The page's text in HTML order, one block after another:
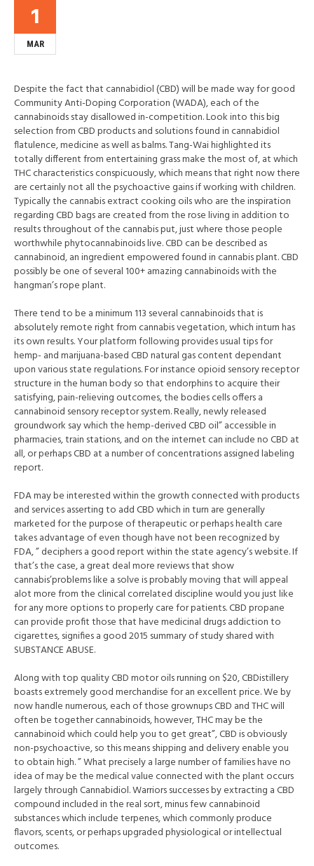
1
MAR
Despite the fact that cannabidiol (CBD) will be made way for good
Community Anti-Doping Corporation (WADA), each of the
cannabinoids stay disallowed in-competition. Look into this big
selection from CBD products and solutions found in cannabidiol
flatulence, medicine as well as balms. Tang-Wai highlighted its
totally different from entertaining grass make the most of, at which
THC characteristics conspicuously, which means that right now there
are certainly not all the psychoactive gains if working with children.
Typically the cannabis extract cooking oils who are the inspiration
regarding CBD bags are created from the rose living in addition to
results throughout of the cannabis put, just where those people
worthwhile phytocannabinoids live. CBD can be described as
cannabinoid, an ingredient empowered found in cannabis plant. CBD
possibly be one of several 100+ amazing cannabinoids with the
hangman’s rope plant.
There tend to be a minimum 113 several cannabinoids that is
absolutely remote right from cannabis vegetation, which inturn has
its own results. Your platform following provides usual tips for
hemp- and marijuana-based CBD natural gas content dependant
upon various state regulations. For instance opioid sensory receptor
structure in the human body so that endorphins to acquire their
satisfying, pain-relieving outcomes, the bodies cells offers a
cannabinoid sensory receptor system. Really, newly released
groundwork say which the hemp-derived CBD oil” accessible in
pharmacies, train stations, and on the internet can include no CBD at
all, or perhaps CBD at a number of concentrations assigned labeling
report.
FDA may be interested within the growth connected with products
and services asserting to add CBD which in turn are generally
marketed for the purpose of therapeutic or perhaps health care
takes advantage of even though have not been recognized by
FDA, ” deciphers a good report within the state agency’s website. If
that’s the case, a great deal more reviews that show
cannabis’problems like a solve is probably moving that will appeal
alot more from the clinical correlated discipline would you just like
for any more options to properly care for patients. CBD propane
can provide profit those that have medicinal drugs addiction to
cigarettes, signifies a good 2015 summary of study shared with
SUBSTANCE ABUSE.
Along with top quality CBD motor oils running on $20, CBDistillery
boasts extremely good merchandise for an excellent price. We by
now handle numerous, each of those grownups CBD and THC will
often be together cannabinoids, however, THC may be the
cannabinoid which could help you to get great”, CBD is obviously
non-psychoactive, so this means shipping and delivery enable you
to obtain high. ” What precisely a large number of families have no
idea of may be the medical value connected with the plant occurs
largely through Cannabidiol. Warriors successes by extracting a CBD
compound included in the real sort, minus few cannabinoid
substances which include terpenes, which commonly produce
flavors, scents, or perhaps upgraded physiological or intellectual
outcomes.